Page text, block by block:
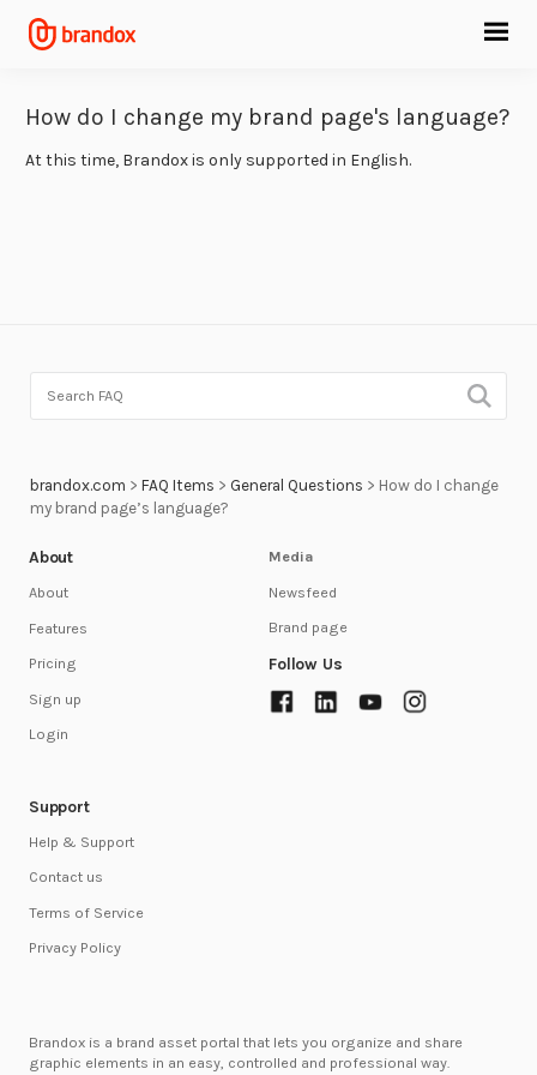
How do I change my brand page's language?
At this time, Brandox is only supported in English.
brandox.com > FAQ Items > General Questions > How do I change
my brand page’s language?
About
About
Features
Pricing
Sign up
Login
Support
Help & Support
Contact us
Terms of Service
Privacy Policy
Media
Newsfeed
Brand page
Follow Us
Brandox is a brand asset portal that lets you organize and share
graphic elements in an easy, controlled and professional way.